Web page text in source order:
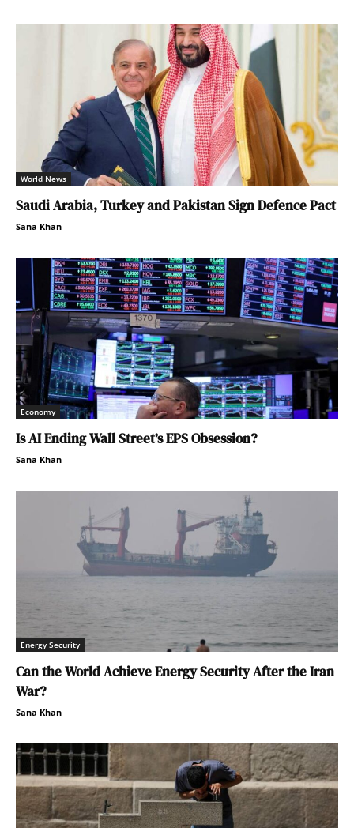
World News
Saudi Arabia, Turkey and Pakistan Sign Defence Pact
Sana Khan
Economy
Is AI Ending Wall Street’s EPS Obsession?
Sana Khan
Energy Security
Can the World Achieve Energy Security After the Iran
War?
Sana Khan